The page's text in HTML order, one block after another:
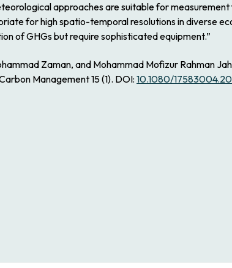
approaches are suitable for
for high spatio-temporal resolutions in diverse
of GHGs but require sophisticated equipment.”
Zaman, and Mohammad Mofizur Rahman
Management 15 (1). DOI: 10.1080/